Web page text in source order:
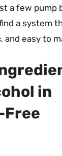
a few pump
a system
and easy to
in